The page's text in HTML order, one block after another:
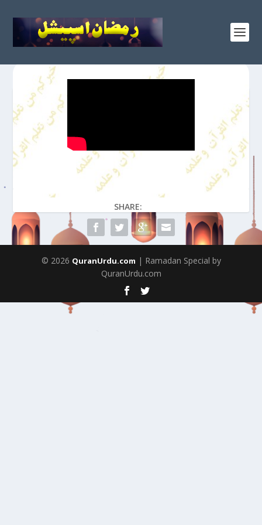
SHARE:
© 2026 QuranUrdu.com | Ramadan Special by
QuranUrdu.com